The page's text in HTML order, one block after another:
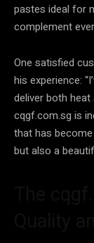
pastes ideal for
complement
One satisfied
his experience:
deliver both
cqgf.com.sg is
that has
but also a